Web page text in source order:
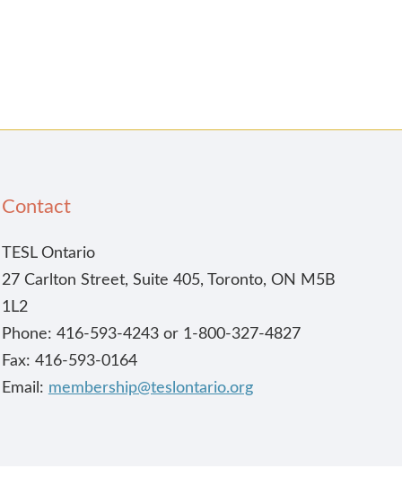
Contact
TESL Ontario
27 Carlton Street, Suite 405, Toronto, ON M5B
1L2
Phone: 416-593-4243 or 1-800-327-4827
Fax: 416-593-0164
Email: membership@teslontario.org